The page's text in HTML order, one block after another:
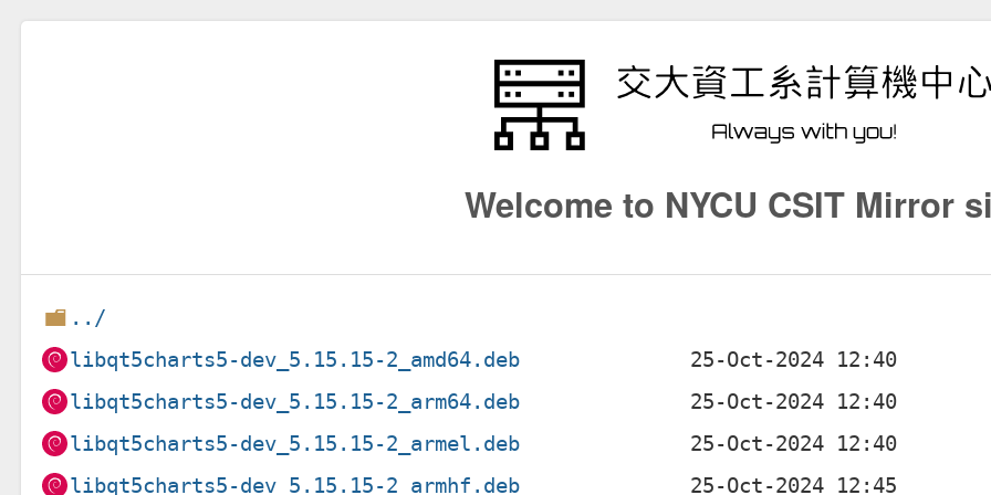
Welcome to NYCU CSIT Mirror
../
libqt5charts5-dev_5.15.15-2_amd64.deb
libqt5charts5-dev_5.15.15-2_arm64.deb
libqt5charts5-dev_5.15.15-2_armel.deb
libqt5charts5-dev_5.15.15-2_armhf.deb